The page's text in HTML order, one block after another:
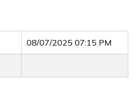
08/07/2025 07:15 PM